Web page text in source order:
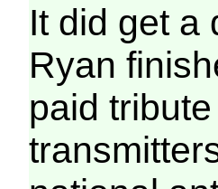
It did get a
Ryan
paid